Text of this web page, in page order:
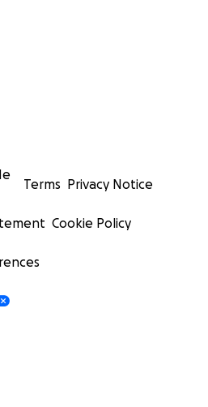
Terms Privacy Notice
Cookie Policy